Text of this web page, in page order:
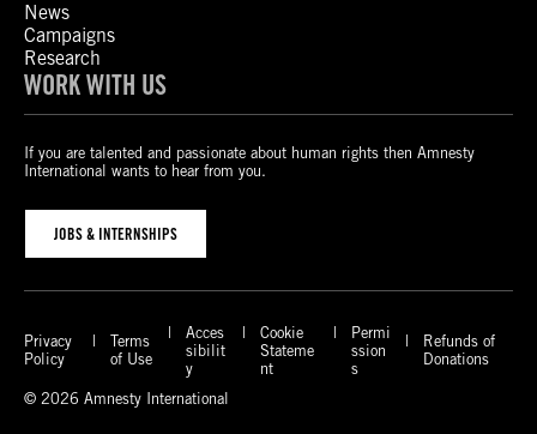
News
Campaigns
Research
WORK WITH US
If you are talented and passionate about human rights then Amnesty
International wants to hear from you.
JOBS & INTERNSHIPS
Privacy
Policy
Terms
of Use
Acces
sibilit
y
Cookie
Stateme
nt
Permi
ssion
s
Refunds of
Donations
© 2026 Amnesty International